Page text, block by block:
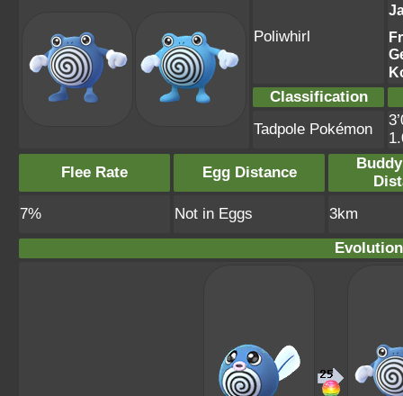
Poliwhirl
Classification
Tadpole Pokémon
Flee Rate
Egg Distance
7%
Not in Eggs
3km